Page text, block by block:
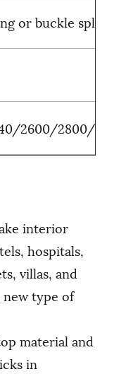
or buckle splicing
2600/2800/
interior
hospitals,
villas, and
new type of
material and
in